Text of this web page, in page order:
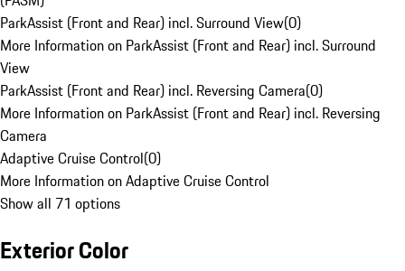
ParkAssist (Front and Rear) incl. Surround View(0)
More Information on ParkAssist (Front and Rear) incl. Surround
View
ParkAssist (Front and Rear) incl. Reversing Camera(0)
More Information on ParkAssist (Front and Rear) incl. Reversing
Camera
Adaptive Cruise Control(0)
More Information on Adaptive Cruise Control
Show all 71 options
Exterior Color